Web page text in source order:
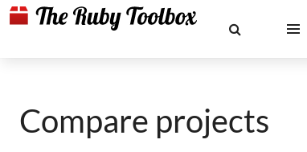
Compare projects